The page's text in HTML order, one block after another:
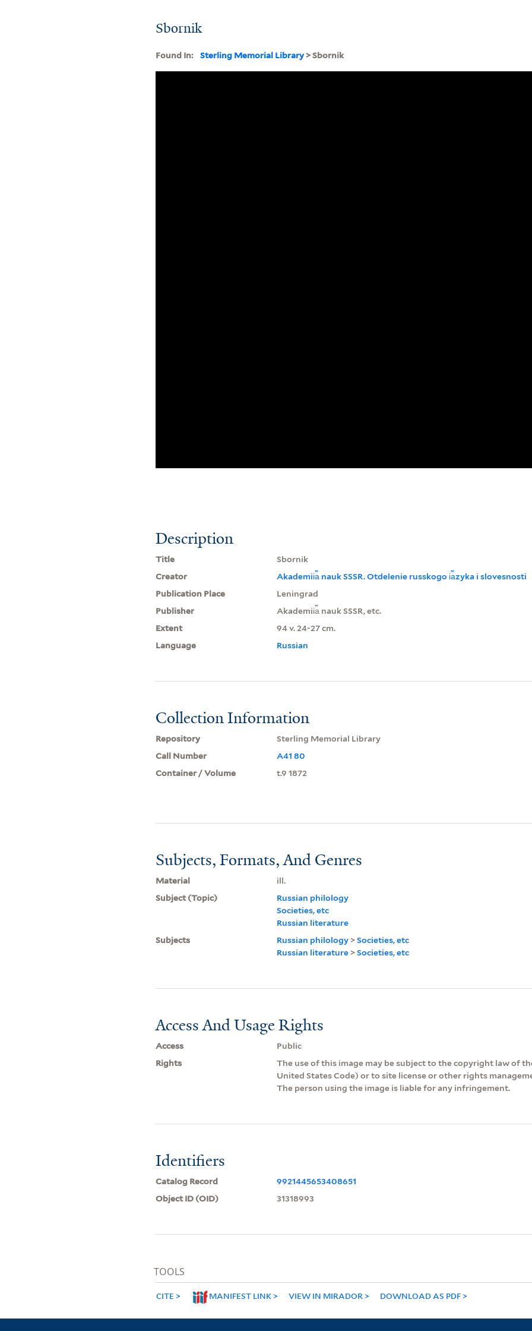
Sbornik
Found In: Sterling Memorial Library> Sbornik
Description
Title
Sbornik
Creator
Akademii︠a︡ nauk SSSR. Otdelenie russkogo i︠a︡zyka i slovesnosti
Publication Place
Leningrad
Publisher
Akademii︠a︡ nauk SSSR, etc.
Extent
94 v. 24-27 cm.
Language
Russian
Collection Information
Repository
Sterling Memorial Library
Call Number
A41 80
Container / Volume
t.9 1872
Subjects, Formats, And Genres
Material
ill.
Subject (Topic)
Russian philology
Societies, etc
Russian literature
Subjects
Russian philology>Societies, etc
Russian literature>Societies, etc
Access And Usage Rights
Access
Public
Rights
The use of this image may be subject to the copyright law of
United States Code) or to site license or other rights
The person using the image is liable for any infringement.
Identifiers
Catalog Record
9921445653408651
Object ID (OID)
31318993
TOOLS
CITE MANIFEST LINK VIEW IN MIRADOR DOWNLOAD AS PDF